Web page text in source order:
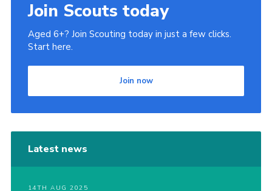
Join Scouts today
Aged 6+? Join Scouting today in just a few clicks.
Start here.
Join now
Latest news
14TH AUG 2025